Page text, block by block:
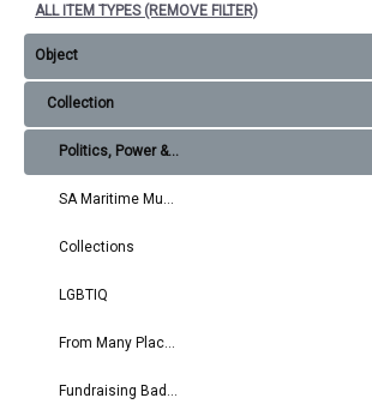
ALL ITEM TYPES (REMOVE FILTER)
Object
Collection
Politics, Power & Protest
SA Maritime Museum Collection
Collections
LGBTIQ
From Many Places
Fundraising Badges